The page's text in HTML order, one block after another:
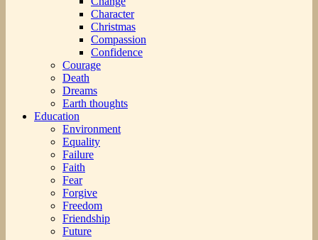
Character
Christmas
Compassion
Confidence
Courage
Death
Dreams
Earth thoughts
Education
Environment
Equality
Failure
Faith
Fear
Forgive
Freedom
Friendship
Future